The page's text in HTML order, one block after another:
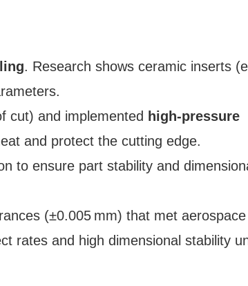
. Research shows ceramic inserts
cut) and implemented high-pressure
and protect the cutting edge.
to ensure part stability and
(±0.005 mm) that met aerospace
rates and high dimensional stability